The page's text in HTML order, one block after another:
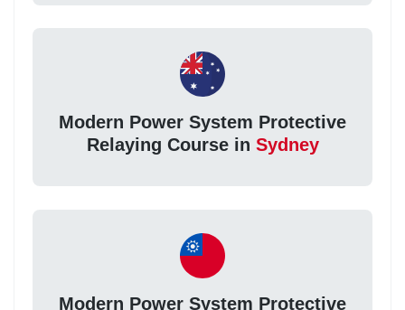
Modern Power System Protective
Relaying Course in Sydney
Modern Power System Protective